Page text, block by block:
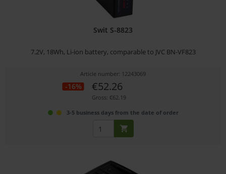
Swit S-8823
7.2V, 18Wh, Li-ion battery, comparable to JVC BN-VF823
Article number: 12243069
-16% €52.26
Gross: €62.19
3-5 business days from the date of order